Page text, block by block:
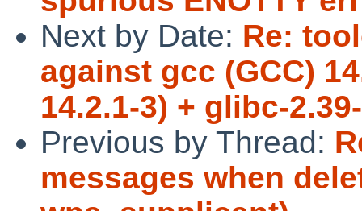
Next by Date: Re:
against gcc (GCC)
14.2.1-3) + glibc-
Previous by Thread:
messages when